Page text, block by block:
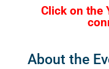
Click on the
About the